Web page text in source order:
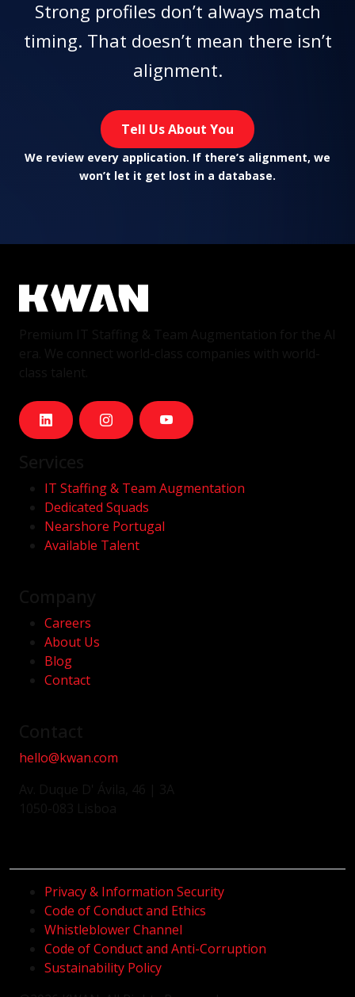
Strong profiles don’t always match
timing. That doesn’t mean there isn’t
alignment.
Tell Us About You
We review every application. If there’s alignment, we
won’t let it get lost in a database.
IT Staffing & Team Augmentation
Dedicated Squads
Nearshore Portugal
Available Talent
Careers
About Us
Blog
Contact
hello@kwan.com
Privacy & Information Security
Code of Conduct and Ethics
Whistleblower Channel
Code of Conduct and Anti-Corruption
Sustainability Policy